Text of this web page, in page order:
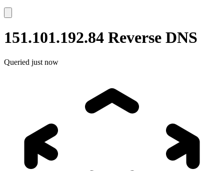
151.101.192.84 Reverse DNS
Queried just now